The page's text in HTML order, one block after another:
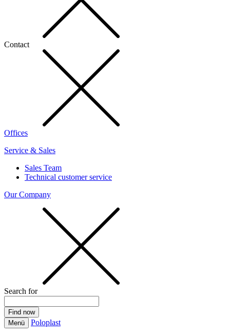
Contact
Offices
Service & Sales
Sales Team
Technical customer service
Our Company
Search for
Menü Poloplast